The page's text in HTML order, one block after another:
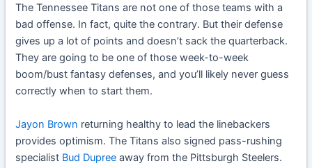
The Tennessee Titans are not one of those teams with a
bad offense. In fact, quite the contrary. But their defense
gives up a lot of points and doesn’t sack the quarterback.
They are going to be one of those week-to-week
boom/bust fantasy defenses, and you’ll likely never guess
correctly when to start them.
Jayon Brown returning healthy to lead the linebackers
provides optimism. The Titans also signed pass-rushing
specialist Bud Dupree away from the Pittsburgh Steelers.